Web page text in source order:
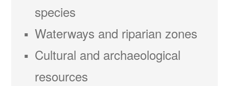
species
Waterways and riparian zones
Cultural and archaeological
resources